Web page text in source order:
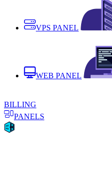
VPS PANEL
WEB PANEL
BILLING
PANELS